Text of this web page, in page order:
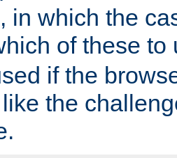
in which the
of these
if the
the